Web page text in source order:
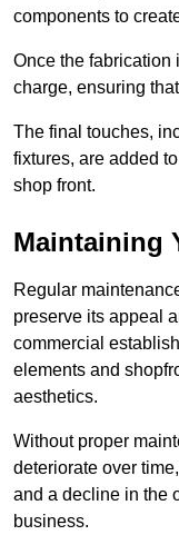
components to
Once the fabrication
charge, ensuring
The final touches,
fixtures, are added
shop front.
Maintaining
Regular
preserve its appeal
commercial
elements and
aesthetics.
Without proper
deteriorate over
and a decline in the
business.